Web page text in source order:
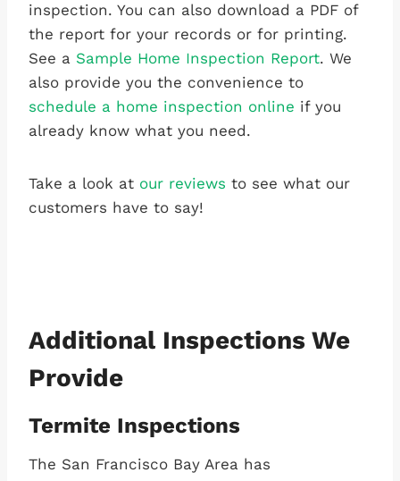
inspection. You can also download a PDF of
the report for your records or for printing.
See a Sample Home Inspection Report. We
also provide you the convenience to
schedule a home inspection online if you
already know what you need.
Take a look at our reviews to see what our
customers have to say!
Additional Inspections We
Provide
Termite Inspections
The San Francisco Bay Area has